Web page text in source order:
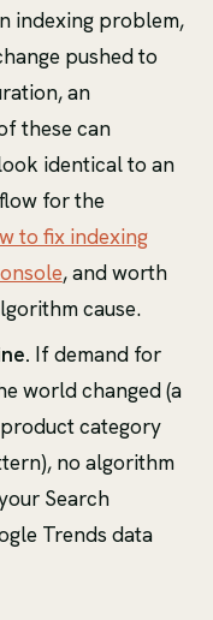
indexing problem,
pushed to
an
these can
identical to an
for the
to fix indexing
, and worth
cause.
If demand for
world changed (a
category
no algorithm
Search
Trends data